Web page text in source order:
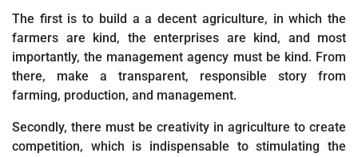
The first is to build a a decent agriculture, in which the
farmers are kind, the enterprises are kind, and most
importantly, the management agency must be kind. From
there, make a transparent, responsible story from
farming, production, and management.
Secondly, there must be creativity in agriculture to create
competition, which is indispensable to stimulating the